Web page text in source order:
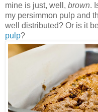
mine is just, well, brown.
my persimmon pulp and
well distributed? Or is it
pulp?